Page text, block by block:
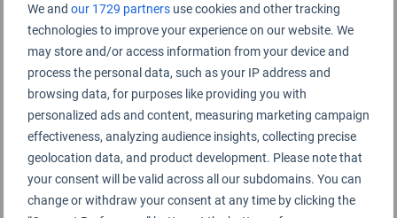
We and our 1729 partners use cookies and other tracking
technologies to improve your experience on our website. We
may store and/or access information from your device and
process the personal data, such as your IP address and
browsing data, for purposes like providing you with
personalized ads and content, measuring marketing campaign
effectiveness, analyzing audience insights, collecting precise
geolocation data, and product development. Please note that
your consent will be valid across all our subdomains. You can
change or withdraw your consent at any time by clicking the